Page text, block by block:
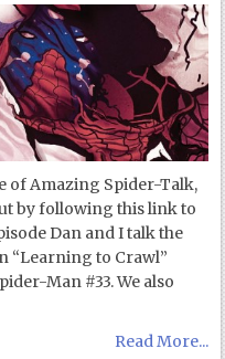
of Amazing Spider-Talk,
by following this link to
Dan and I talk the
“Learning to Crawl”
Man #33. We also
Read More...